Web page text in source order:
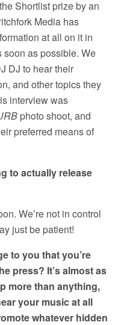
Shortlist prize by an
Media has
at all on it in
soon as possible. We
DJ to hear their
and other topics they
interview was
photo shoot, and
preferred means of
to actually release
We’re not in control
just be patient!
to you that you’re
press? It’s almost as
more than anything,
your music at all
whatever hidden